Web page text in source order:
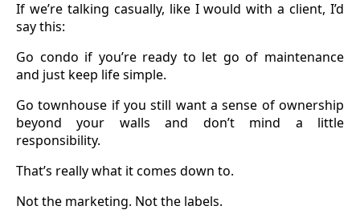
If we’re talking casually, like I would with a client, I’d
say this:
Go condo if you’re ready to let go of maintenance
and just keep life simple.
Go townhouse if you still want a sense of ownership
beyond your walls and don’t mind a little
responsibility.
That’s really what it comes down to.
Not the marketing. Not the labels.